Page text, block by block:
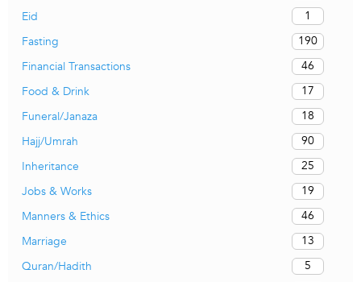
Eid
1
Fasting
190
Financial Transactions
46
Food & Drink
17
Funeral/Janaza
18
Hajj/Umrah
90
Inheritance
25
Jobs & Works
19
Manners & Ethics
46
Marriage
13
Quran/Hadith
5